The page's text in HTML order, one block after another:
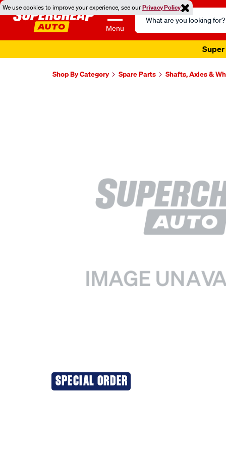
We use cookies to improve your experience, see ourPrivacy Policy
Menu
Search
Catalog
Super
Shop By Category Spare Parts Shafts, Axles &
SPECIAL ORDER